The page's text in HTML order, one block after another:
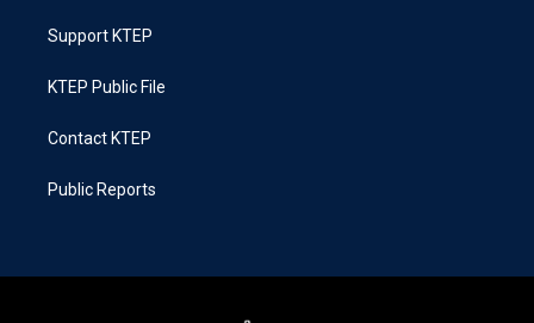
Support KTEP
KTEP Public File
Contact KTEP
Public Reports